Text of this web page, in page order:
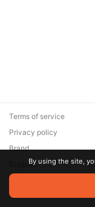
© 2026 Zaya
are the property of
Terms of service
Privacy policy
Brand
SupportBy using the site,